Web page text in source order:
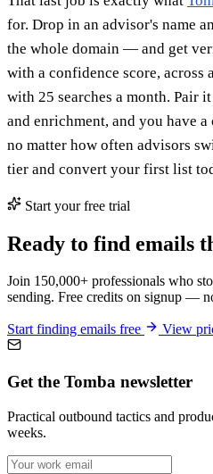
for. Drop in an advisor's name
the whole domain — and get
with a confidence score, across
with 25 searches a month.
and enrichment, and you have
no matter how often advisors
tier and convert your first list
Start your free trial
Ready to find emails
Join 150,000+ professionals who
sending. Free credits on signup —
Start finding emails free View
Get the Tomba newsletter
Practical outbound tactics and
weeks.